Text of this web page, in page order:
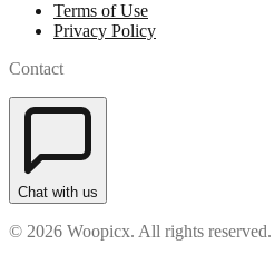
Terms of Use
Privacy Policy
Contact
Chat with us
© 2026 Woopicx. All rights reserved.